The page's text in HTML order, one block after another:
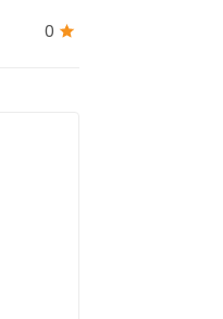
0